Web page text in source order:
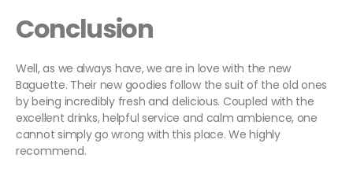
Conclusion
Well, as we always have, we are in love with the new
Baguette. Their new goodies follow the suit of the old ones
by being incredibly fresh and delicious. Coupled with the
excellent drinks, helpful service and calm ambience, one
cannot simply go wrong with this place. We highly
recommend.